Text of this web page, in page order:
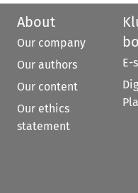
About
Our company
Our authors
Our content
Our ethics
statement
E-